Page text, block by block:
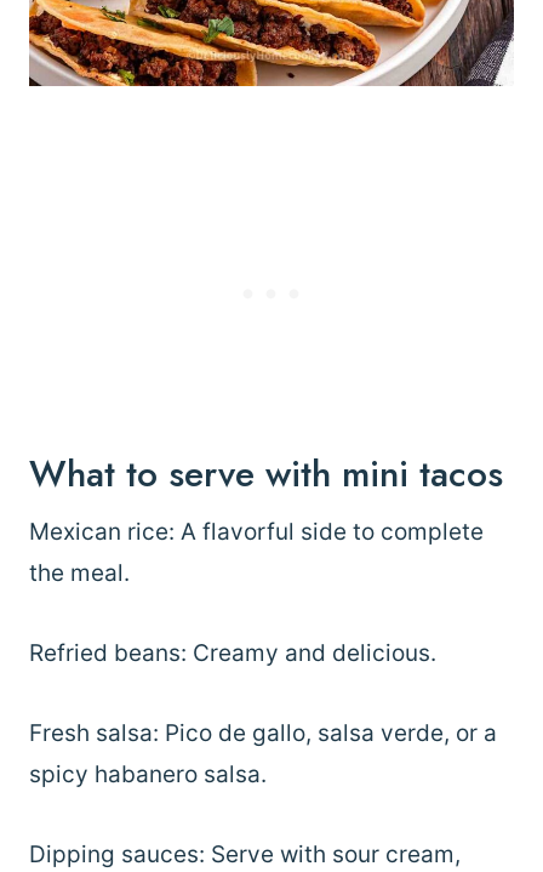
What to serve with mini tacos
Mexican rice: A flavorful side to complete
the meal.
Refried beans: Creamy and delicious.
Fresh salsa: Pico de gallo, salsa verde, or a
spicy habanero salsa.
Dipping sauces: Serve with sour cream,